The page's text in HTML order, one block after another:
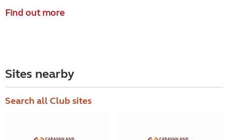
Find out more
Sites nearby
Search all Club sites